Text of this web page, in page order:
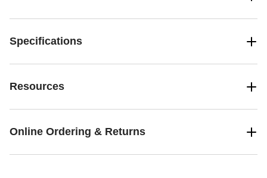
Specifications
Resources
Online Ordering & Returns